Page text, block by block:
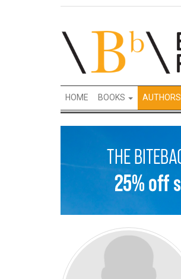
HOME BOOKS AUTHORS